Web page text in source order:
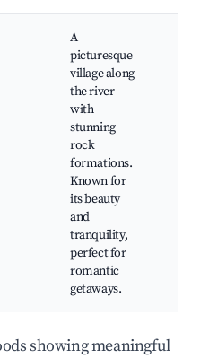
A
picturesque
village along
the river
with
stunning
rock
formations.
Known for
its beauty
and
tranquility,
perfect for
romantic
getaways.
showing meaningful